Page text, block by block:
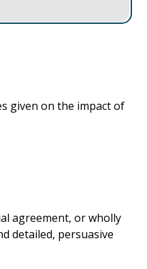
given on the impact of
agreement, or wholly
detailed, persuasive